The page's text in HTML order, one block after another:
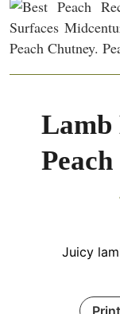
Lamb
Juicy